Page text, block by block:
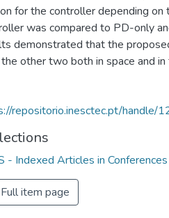
for the controller depending
was compared to PD-only
demonstrated that the
other two both in space and in
repositorio.inesctec.pt/
- Indexed Articles in Conferences
Full item page